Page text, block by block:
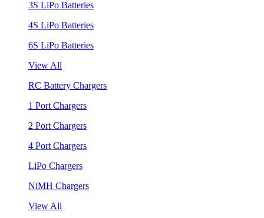
3S LiPo Batteries
4S LiPo Batteries
6S LiPo Batteries
View All
RC Battery Chargers
1 Port Chargers
2 Port Chargers
4 Port Chargers
LiPo Chargers
NiMH Chargers
View All